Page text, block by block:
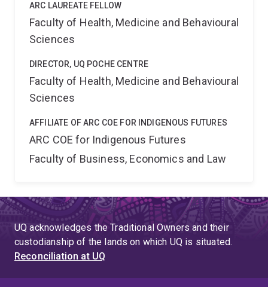
ARC LAUREATE FELLOW
Faculty of Health, Medicine and Behavioural
Sciences
DIRECTOR, UQ POCHE CENTRE
Faculty of Health, Medicine and Behavioural
Sciences
AFFILIATE OF ARC COE FOR INDIGENOUS FUTURES
ARC COE for Indigenous Futures
Faculty of Business, Economics and Law
UQ acknowledges the Traditional Owners and their
custodianship of the lands on which UQ is situated.
Reconciliation at UQ